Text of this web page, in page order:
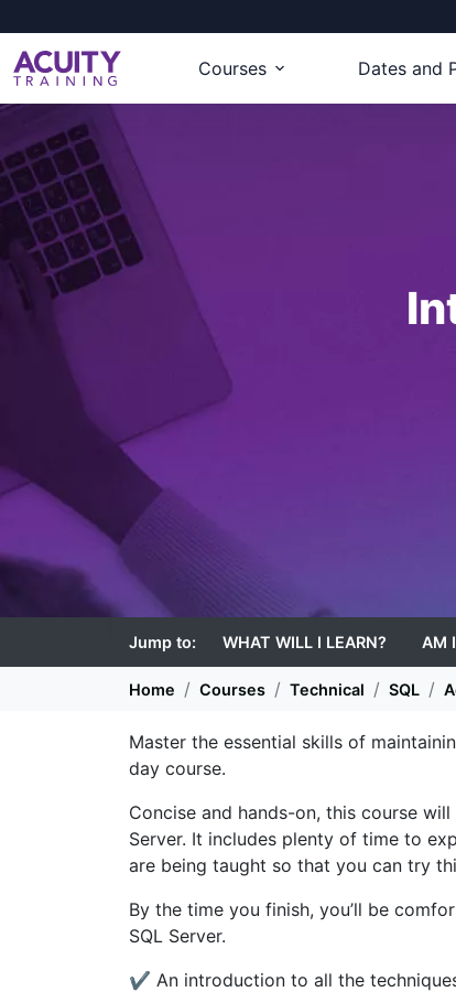
Courses Dates and
Jump to: WHAT WILL I LEARN? AM
Home Courses Technical SQL
Master the essential skills of
day course.
Concise and hands-on, this course
Server. It includes plenty of time to
are being taught so that you can try
By the time you finish, you’ll be
SQL Server.
✔ An introduction to all the